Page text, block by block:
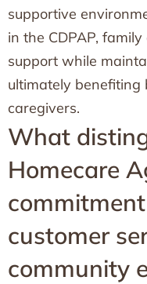
supportive
in the CDPAP,
support while
ultimately benefiting
caregivers.
What
Homecare
customer
community